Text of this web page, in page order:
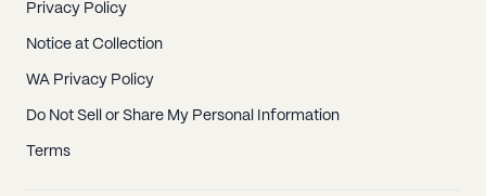
Privacy Policy
Notice at Collection
WA Privacy Policy
Do Not Sell or Share My Personal Information
Terms